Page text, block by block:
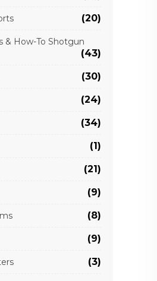
(20)
& How-To Shotgun
(43)
(30)
(24)
(34)
(1)
(21)
(9)
(8)
(9)
(3)